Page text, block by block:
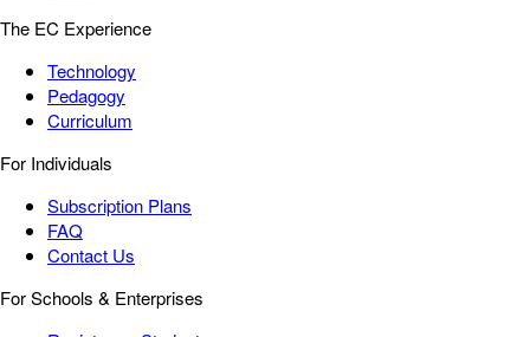
The EC Experience
Technology
Pedagogy
Curriculum
For Individuals
Subscription Plans
FAQ
Contact Us
For Schools & Enterprises